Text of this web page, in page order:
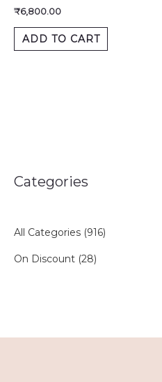
Categories
All Categories (916)
On Discount (28)
₹6,800.00
ADD TO CART